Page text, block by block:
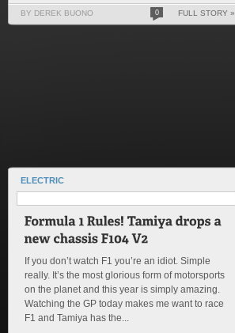
BY DEREK BUONO 0 FULL STORY »
ELECTRIC
If you don’t watch F1 you’re an idiot. Simple
really. It’s the most glorious form of motorsports
on the planet and this year is simply amazing.
Watching the GP today makes me want to race
F1 and Tamiya has the...